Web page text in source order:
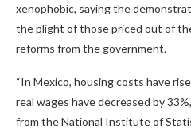
xenophobic, saying the
the plight of those priced out of
reforms from the government.
“In Mexico, housing costs have
real wages have decreased by
from the National Institute of